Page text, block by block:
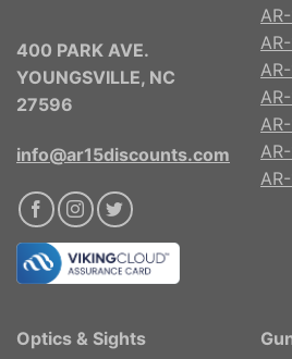
400 PARK AVE.
YOUNGSVILLE, NC
27596
info@ar15discounts.com
Optics & Sights